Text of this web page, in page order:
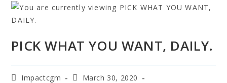
PICK WHAT YOU WANT, DAILY.
Impactcgm
March 30, 2020